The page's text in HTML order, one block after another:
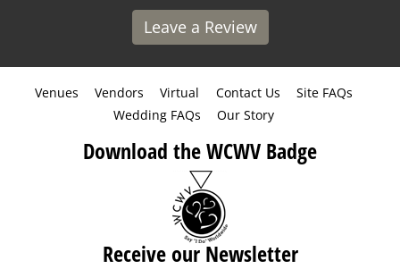
Leave a Review
Venues Vendors Virtual Contact Us
Site FAQs
Wedding FAQs
Our Story
Download the WCWV Badge
Receive our Newsletter